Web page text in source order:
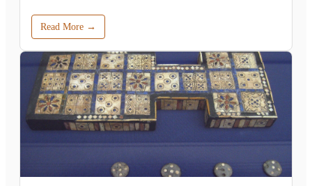
Read More →